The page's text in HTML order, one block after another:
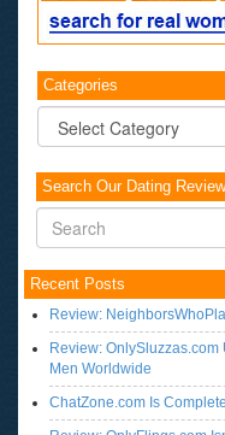
Categories
Categories
Search Our Dating
Recent Posts
Review:
Review:
Men Worldwide
ChatZone.com Is